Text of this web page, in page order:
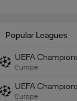
Popular Leagues
UEFA
Europe
UEFA
Europe